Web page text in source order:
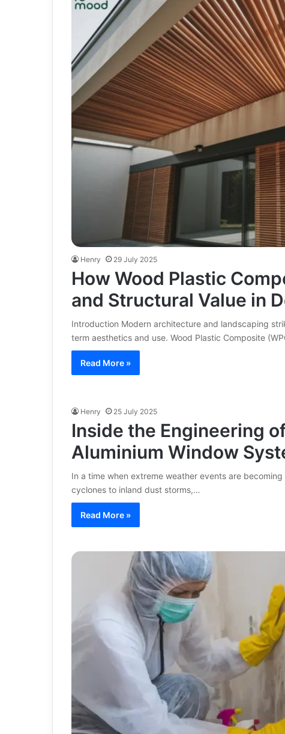
Henry 29 July 2025
How Wood Plastic
and Structural Value in
Introduction Modern architecture and landscaping
term aesthetics and use. Wood Plastic Composite
Read More »
Henry 25 July 2025
Inside the Engineering
Aluminium Window
In a time when extreme weather events are
cyclones to inland dust storms,…
Read More »